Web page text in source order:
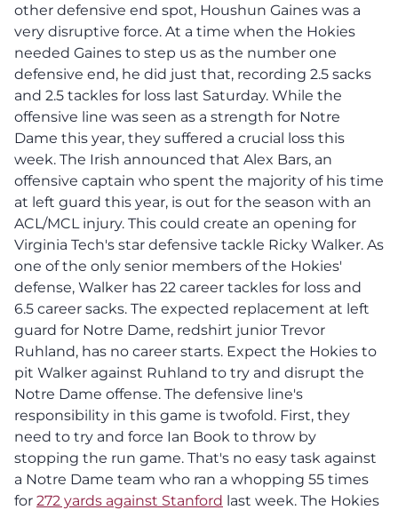
other defensive end spot, Houshun Gaines was a
very disruptive force. At a time when the Hokies
needed Gaines to step us as the number one
defensive end, he did just that, recording 2.5 sacks
and 2.5 tackles for loss last Saturday. While the
offensive line was seen as a strength for Notre
Dame this year, they suffered a crucial loss this
week. The Irish announced that Alex Bars, an
offensive captain who spent the majority of his time
at left guard this year, is out for the season with an
ACL/MCL injury. This could create an opening for
Virginia Tech's star defensive tackle Ricky Walker. As
one of the only senior members of the Hokies'
defense, Walker has 22 career tackles for loss and
6.5 career sacks. The expected replacement at left
guard for Notre Dame, redshirt junior Trevor
Ruhland, has no career starts. Expect the Hokies to
pit Walker against Ruhland to try and disrupt the
Notre Dame offense. The defensive line's
responsibility in this game is twofold. First, they
need to try and force Ian Book to throw by
stopping the run game. That's no easy task against
a Notre Dame team who ran a whopping 55 times
for 272 yards against Stanford last week. The Hokies